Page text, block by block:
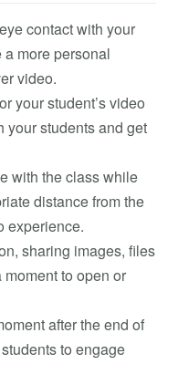
contact with your
more personal
video.
your student’s video
your students and get
with the class while
distance from the
experience.
sharing images, files
to open or
after the end of
to engage